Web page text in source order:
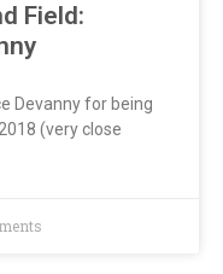
Field:
Devanny for being
(very close